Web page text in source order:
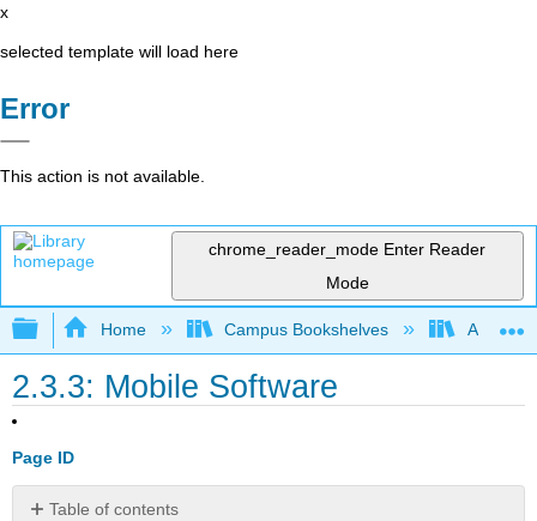
x
selected template will load here
Error
This action is not available.
chrome_reader_mode Enter Reader
Mode
Expand/collapse global hierarchy
Home Campus Bookshelves
2.3.3: Mobile Software
Page ID
Table of contents